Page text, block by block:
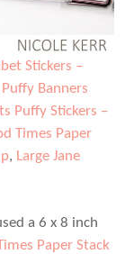
Stickers –
Puffy Banners
Puffy Stickers –
Times Paper
, Large Jane
a 6 x 8 inch
Paper Stack